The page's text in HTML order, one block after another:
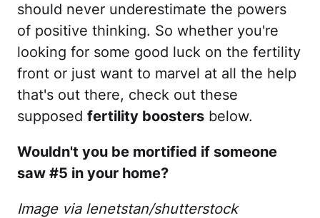
should never underestimate the powers
of positive thinking. So whether you're
looking for some good luck on the fertility
front or just want to marvel at all the help
that's out there, check out these
supposed fertility boosters below.
Wouldn't you be mortified if someone
saw #5 in your home?
Image via lenetstan/shutterstock